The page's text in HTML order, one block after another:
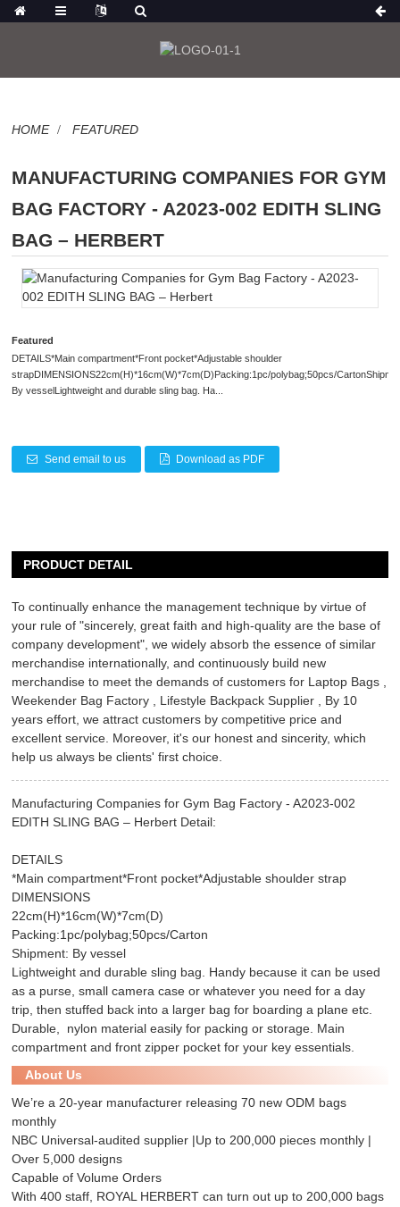
HOME FEATURED
MANUFACTURING COMPANIES FOR GYM
BAG FACTORY - A2023-002 EDITH SLING
BAG – HERBERT
Featured
DETAILS*Main compartment*Front pocket*Adjustable shoulder
strapDIMENSIONS22cm(H)*16cm(W)*7cm(D)Packing:1pc/polybag;50pcs/
By vesselLightweight and durable sling bag. Ha...
Send email to us Download as PDF
PRODUCT DETAIL
To continually enhance the management technique by virtue of
your rule of "sincerely, great faith and high-quality are the base of
company development", we widely absorb the essence of similar
merchandise internationally, and continuously build new
merchandise to meet the demands of customers for Laptop Bags ,
Weekender Bag Factory , Lifestyle Backpack Supplier , By 10
years effort, we attract customers by competitive price and
excellent service. Moreover, it's our honest and sincerity, which
help us always be clients' first choice.
Manufacturing Companies for Gym Bag Factory - A2023-002
EDITH SLING BAG – Herbert Detail:
DETAILS
*Main compartment*Front pocket*Adjustable shoulder strap
DIMENSIONS
22cm(H)*16cm(W)*7cm(D)
Packing:1pc/polybag;50pcs/Carton
Shipment: By vessel
Lightweight and durable sling bag. Handy because it can be used
as a purse, small camera case or whatever you need for a day
trip, then stuffed back into a larger bag for boarding a plane etc.
Durable, nylon material easily for packing or storage. Main
compartment and front zipper pocket for your key essentials.
About Us
We’re a 20-year manufacturer releasing 70 new ODM bags
monthly
NBC Universal-audited supplier |Up to 200,000 pieces monthly |
Over 5,000 designs
Capable of Volume Orders
With 400 staff, ROYAL HERBERT can turn out up to 200,000 bags